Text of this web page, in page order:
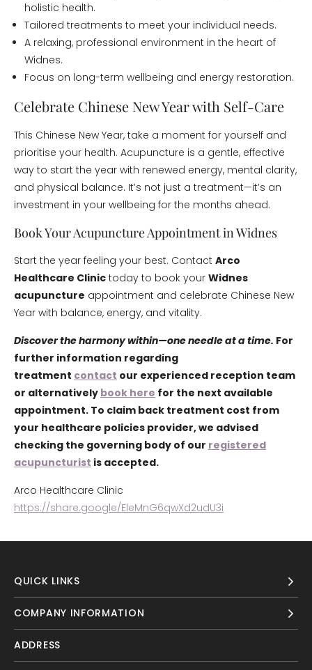
holistic health.
Tailored treatments to meet your individual needs.
A relaxing, professional environment in the heart of
Widnes.
Focus on long-term wellbeing and energy restoration.
Celebrate Chinese New Year with Self-Care
This Chinese New Year, take a moment for yourself and
prioritise your health. Acupuncture is a gentle, effective
way to start the year with renewed energy, mental clarity,
and physical balance. It’s not just a treatment—it’s an
investment in your wellbeing for the months ahead.
Book Your Acupuncture Appointment in Widnes
Start the year feeling your best. Contact Arco
Healthcare Clinic today to book your Widnes
acupuncture appointment and celebrate Chinese New
Year with balance, energy, and vitality.
Discover the harmony within—one needle at a time. For
further information regarding
treatment contact our experienced reception team
or alternatively book here for the next available
appointment. To claim back treatment cost from
your healthcare policies provider, we advised
checking the governing body of our registered
acupuncturist is accepted.
Arco Healthcare Clinic
https://share.google/EleMnG6qwXd2udU3i
QUICK LINKS
COMPANY INFORMATION
ADDRESS